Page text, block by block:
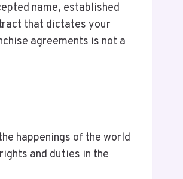
name, established
that dictates your
agreements is not a
happenings of the world
and duties in the